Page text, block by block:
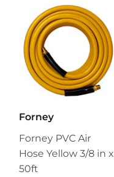
Forney
Forney PVC Air
Hose Yellow 3/8 in x
50ft